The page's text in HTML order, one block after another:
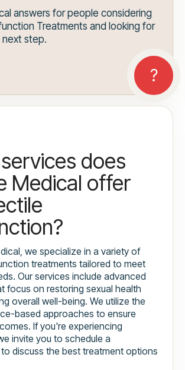
answers for people considering
Treatments and looking for
step.
does
Medical offer
we specialize in a variety of
treatments tailored to meet
Our services include advanced
focus on restoring sexual health
overall well-being. We utilize the
based approaches to ensure
If you're experiencing
invite you to schedule a
discuss the best treatment options